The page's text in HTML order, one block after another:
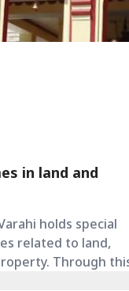
in land and
holds special
related to land,
Through
favorable